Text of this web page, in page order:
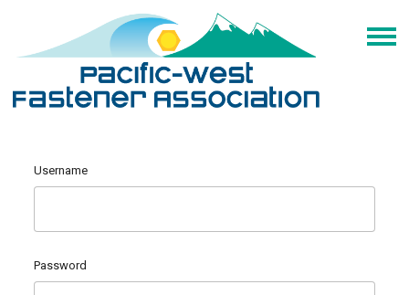
Username
Password